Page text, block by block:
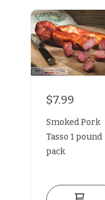
$7.99
Smoked Pork
Tasso 1 pound
pack